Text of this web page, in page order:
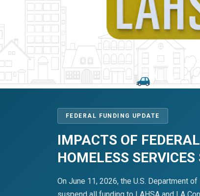
FEDERAL FUNDING UPDATE
IMPACTS OF
HOMELESS
On June 11, 2026, the U.S. Department